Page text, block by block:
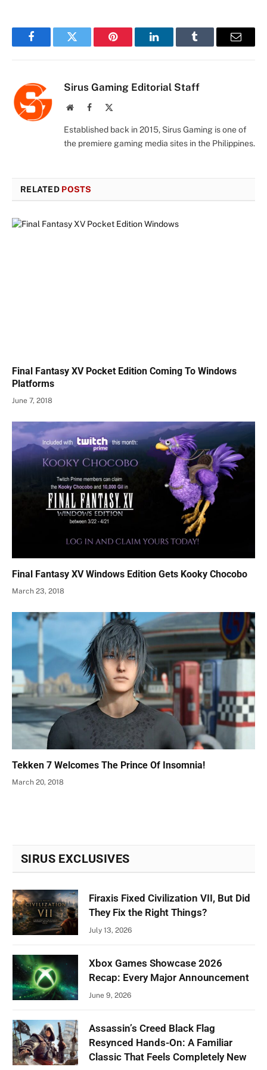
FacebookTwitter Pinterest LinkedInTumblr Email
Sirus Gaming Editorial Staff
WebsiteFacebook
Established back in 2015, Sirus Gaming is one of
the premiere gaming media sites in the Philippines.
RELATED POSTS
Final Fantasy XV Pocket Edition Coming To Windows
Platforms
June 7, 2018
Final Fantasy XV Windows Edition Gets Kooky Chocobo
March 23, 2018
Tekken 7 Welcomes The Prince Of Insomnia!
March 20, 2018
SIRUS EXCLUSIVES
Firaxis Fixed Civilization VII, But Did
They Fix the Right Things?
July 13, 2026
Xbox Games Showcase 2026
Recap: Every Major Announcement
June 9, 2026
Assassin’s Creed Black Flag
Resynced Hands-On: A Familiar
Classic That Feels Completely New